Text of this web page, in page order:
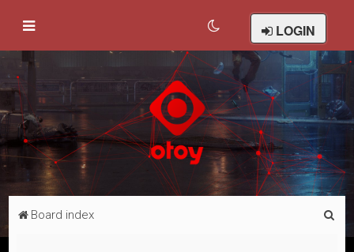
LOGIN
Board index